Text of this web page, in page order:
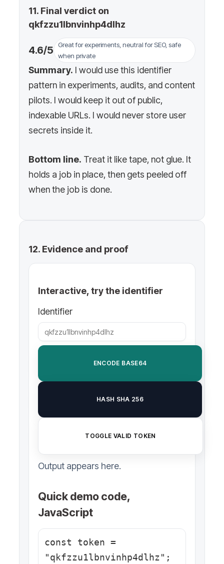
11. Final verdict on
qkfzzu1lbnvinhp4dlhz
4.6/5
Great for experiments, neutral for SEO, safe
when private
Summary. I would use this identifier
pattern in experiments, audits, and content
pilots. I would keep it out of public,
indexable URLs. I would never store user
secrets inside it.
Bottom line. Treat it like tape, not glue. It
holds a job in place, then gets peeled off
when the job is done.
12. Evidence and proof
Interactive, try the identifier
Identifier
ENCODE BASE64
HASH SHA 256
TOGGLE VALID TOKEN
Output appears here.
Quick demo code,
JavaScript
const token =
"qkfzzu1lbnvinhp4dlhz";